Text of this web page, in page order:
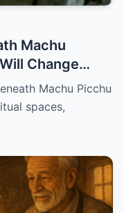
Machu
Change
Machu Picchu
spaces,